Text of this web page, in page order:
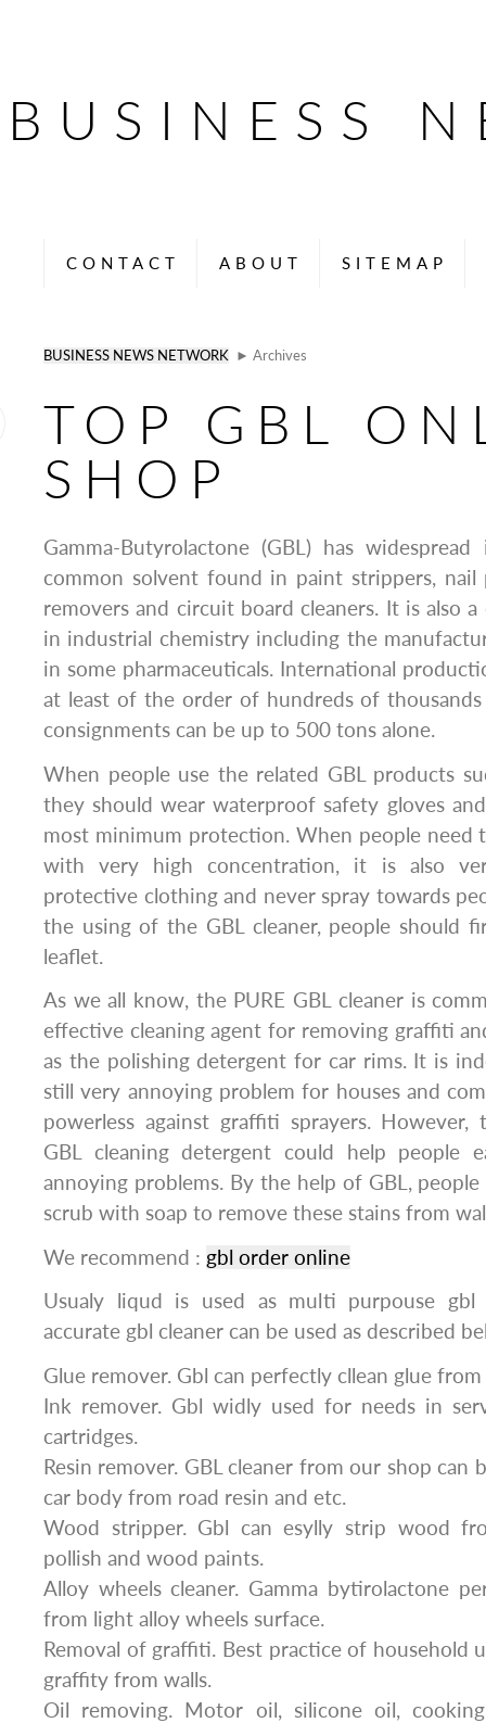
BUSINESS
CONTACT ABOUT SITEMAP
BUSINESS NEWS NETWORK ► Archives
TOP GBL
SHOP
Gamma-Butyrolactone (GBL) has
common solvent found in paint strippers, nail
removers and circuit board cleaners. It is also
in industrial chemistry including the
in some pharmaceuticals. International
at least of the order of hundreds of
consignments can be up to 500 tons alone.
When people use the related GBL products
they should wear waterproof safety gloves
most minimum protection. When people need
with very high concentration, it is also
protective clothing and never spray towards
the using of the GBL cleaner, people should
leaflet.
As we all know, the PURE GBL cleaner is
effective cleaning agent for removing graffiti
as the polishing detergent for car rims. It is
still very annoying problem for houses and
powerless against graffiti sprayers.
GBL cleaning detergent could help people
annoying problems. By the help of GBL,
scrub with soap to remove these stains from
We recommend : gbl order online
Usualy liqud is used as multi purpouse gbl
accurate gbl cleaner can be used as described
Glue remover. Gbl can perfectly cllean glue
Ink remover. Gbl widly used for needs in
cartridges.
Resin remover. GBL cleaner from our shop can
car body from road resin and etc.
Wood stripper. Gbl can esylly strip wood
pollish and wood paints.
Alloy wheels cleaner. Gamma bytirolactone
from light alloy wheels surface.
Removal of graffiti. Best practice of household
graffity from walls.
Oil removing. Motor oil, silicone oil,